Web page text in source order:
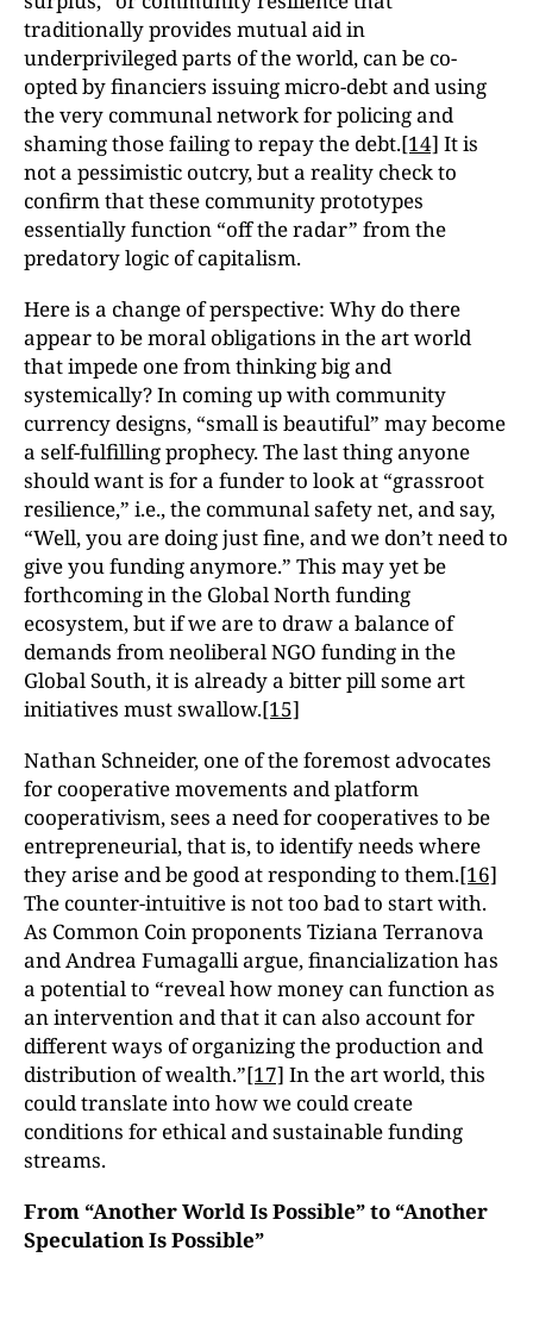
traditionally provides mutual aid in
underprivileged parts of the world, can be co-
opted by financiers issuing micro-debt and using
the very communal network for policing and
shaming those failing to repay the debt.[14] It is
not a pessimistic outcry, but a reality check to
confirm that these community prototypes
essentially function “off the radar” from the
predatory logic of capitalism.
Here is a change of perspective: Why do there
appear to be moral obligations in the art world
that impede one from thinking big and
systemically? In coming up with community
currency designs, “small is beautiful” may become
a self-fulfilling prophecy. The last thing anyone
should want is for a funder to look at “grassroot
resilience,” i.e., the communal safety net, and say,
“Well, you are doing just fine, and we don’t need to
give you funding anymore.” This may yet be
forthcoming in the Global North funding
ecosystem, but if we are to draw a balance of
demands from neoliberal NGO funding in the
Global South, it is already a bitter pill some art
initiatives must swallow.[15]
Nathan Schneider, one of the foremost advocates
for cooperative movements and platform
cooperativism, sees a need for cooperatives to be
entrepreneurial, that is, to identify needs where
they arise and be good at responding to them.[16]
The counter-intuitive is not too bad to start with.
As Common Coin proponents Tiziana Terranova
and Andrea Fumagalli argue, financialization has
a potential to “reveal how money can function as
an intervention and that it can also account for
different ways of organizing the production and
distribution of wealth.”[17] In the art world, this
could translate into how we could create
conditions for ethical and sustainable funding
streams.
From “Another World Is Possible” to “Another
Speculation Is Possible”